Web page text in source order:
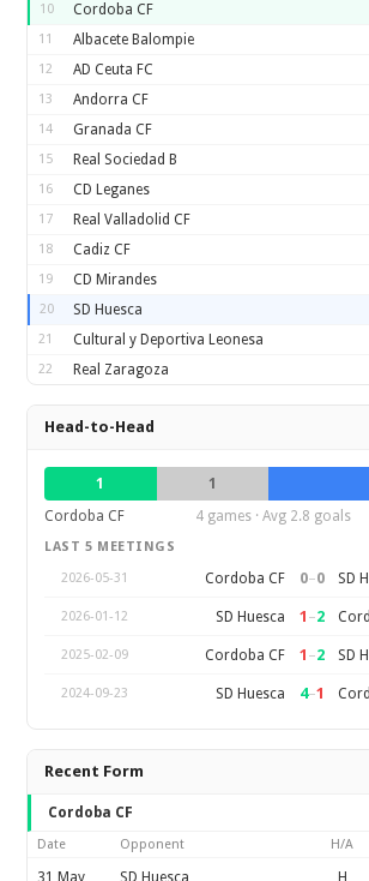
10 Cordoba CF
11 Albacete Balompie
12 AD Ceuta FC
13 Andorra CF
14 Granada CF
15 Real Sociedad B
16 CD Leganes
17 Real Valladolid CF
18 Cadiz CF
19 CD Mirandes
20 SD Huesca
21 Cultural y Deportiva Leonesa
22 Real Zaragoza
Head-to-Head
1 1
Cordoba CF
4 games · Avg 2.8 goals
LAST 5 MEETINGS
2026-05-31
Cordoba CF 0–0 SD
2026-01-12 SD Huesca 1 –2
2025-02-09 Cordoba CF 1 –2 SD
2024-09-23 SD Huesca 4–1
Recent Form
Cordoba CF
Date Opponent H/A
31 May SD Huesca H